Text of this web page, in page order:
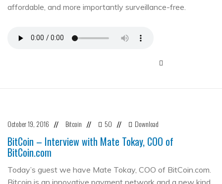
affordable, and more importantly surveillance-free.
October 19, 2016 // Bitcoin // 50 // Download
BitCoin – Interview with Mate Tokay, COO of
BitCoin.com
Today’s guest we have Mate Tokay, COO of BitCoin.com.
Bitcoin is an innovative payment network and a new kind